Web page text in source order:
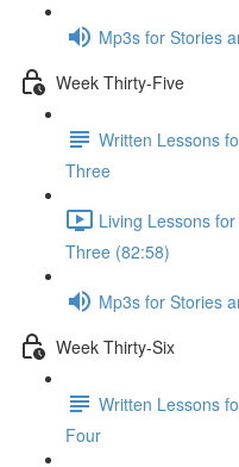
Mp3s for Stories
Week Thirty-Five
Written Lessons
Three
Living Lessons
Three (82:58)
Mp3s for Stories
Week Thirty-Six
Written Lessons
Four